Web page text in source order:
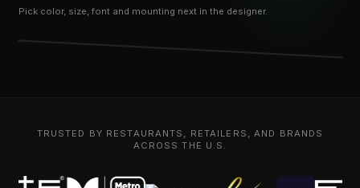
Pick color, size, font and mounting next in the designer.
TRUSTED BY RESTAURANTS, RETAILERS, AND BRANDS
ACROSS THE U.S.